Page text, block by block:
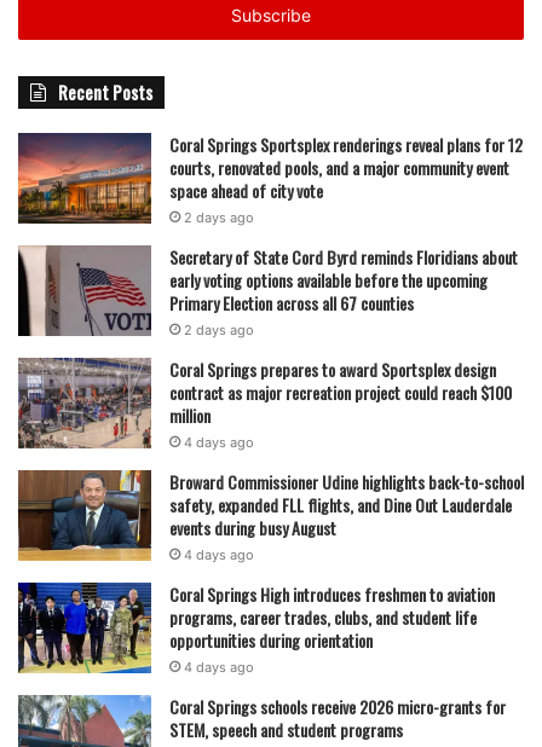
Recent Posts
Coral Springs Sportsplex renderings reveal plans for 12
courts, renovated pools, and a major community event
space ahead of city vote
2 days ago
Secretary of State Cord Byrd reminds Floridians about
early voting options available before the upcoming
Primary Election across all 67 counties
2 days ago
Coral Springs prepares to award Sportsplex design
contract as major recreation project could reach $100
million
4 days ago
Broward Commissioner Udine highlights back-to-school
safety, expanded FLL flights, and Dine Out Lauderdale
events during busy August
4 days ago
Coral Springs High introduces freshmen to aviation
programs, career trades, clubs, and student life
opportunities during orientation
4 days ago
Coral Springs schools receive 2026 micro-grants for
STEM, speech and student programs